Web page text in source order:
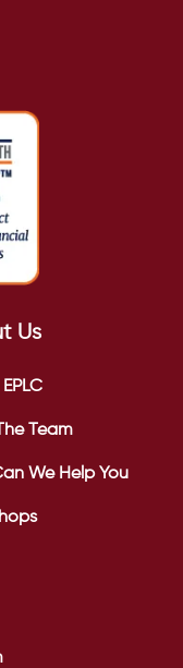
Us
Team
We Help You